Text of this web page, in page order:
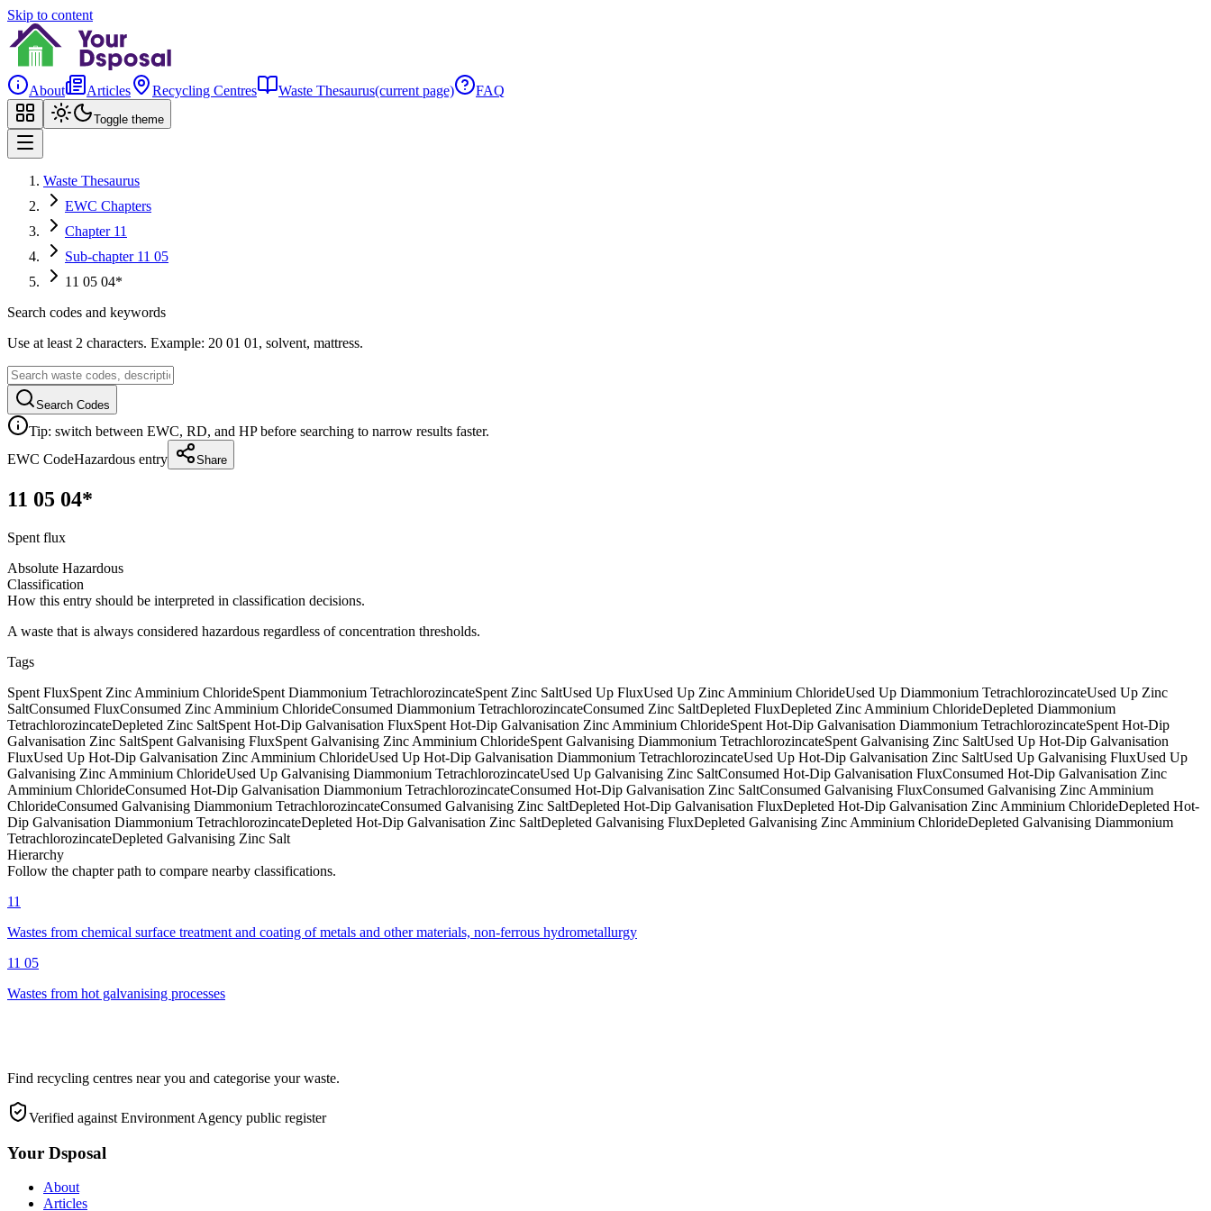
Skip to content
About Articles Recycling Centres Waste Thesaurus(current page) FAQ
Toggle theme
Waste Thesaurus
EWC Chapters
Chapter 11
Sub-chapter 11 05
11 05 04*
Search codes and keywords
Use at least 2 characters. Example: 20 01 01, solvent, mattress.
Search Codes
Tip: switch between EWC, RD, and HP before searching to narrow results faster.
EWC CodeHazardous entry Share
11 05 04*
Spent flux
Absolute Hazardous
Classification
How this entry should be interpreted in classification decisions.
A waste that is always considered hazardous regardless of concentration thresholds.
Tags
Spent FluxSpent Zinc Amminium ChlorideSpent Diammonium TetrachlorozincateSpent Zinc SaltUsed Up FluxUsed Up Zinc Amminium ChlorideUsed Up Diammonium TetrachlorozincateUsed Up Zinc
SaltConsumed FluxConsumed Zinc Amminium ChlorideConsumed Diammonium TetrachlorozincateConsumed Zinc SaltDepleted FluxDepleted Zinc Amminium ChlorideDepleted Diammonium
TetrachlorozincateDepleted Zinc SaltSpent Hot-Dip Galvanisation FluxSpent Hot-Dip Galvanisation Zinc Amminium ChlorideSpent Hot-Dip Galvanisation Diammonium TetrachlorozincateSpent Hot-Dip
Galvanisation Zinc SaltSpent Galvanising FluxSpent Galvanising Zinc Amminium ChlorideSpent Galvanising Diammonium TetrachlorozincateSpent Galvanising Zinc SaltUsed Up Hot-Dip Galvanisation
FluxUsed Up Hot-Dip Galvanisation Zinc Amminium ChlorideUsed Up Hot-Dip Galvanisation Diammonium TetrachlorozincateUsed Up Hot-Dip Galvanisation Zinc SaltUsed Up Galvanising FluxUsed Up
Galvanising Zinc Amminium ChlorideUsed Up Galvanising Diammonium TetrachlorozincateUsed Up Galvanising Zinc SaltConsumed Hot-Dip Galvanisation FluxConsumed Hot-Dip Galvanisation Zinc
Amminium ChlorideConsumed Hot-Dip Galvanisation Diammonium TetrachlorozincateConsumed Hot-Dip Galvanisation Zinc SaltConsumed Galvanising FluxConsumed Galvanising Zinc Amminium
ChlorideConsumed Galvanising Diammonium TetrachlorozincateConsumed Galvanising Zinc SaltDepleted Hot-Dip Galvanisation FluxDepleted Hot-Dip Galvanisation Zinc Amminium ChlorideDepleted Hot-
Dip Galvanisation Diammonium TetrachlorozincateDepleted Hot-Dip Galvanisation Zinc SaltDepleted Galvanising FluxDepleted Galvanising Zinc Amminium ChlorideDepleted Galvanising Diammonium
TetrachlorozincateDepleted Galvanising Zinc Salt
Hierarchy
Follow the chapter path to compare nearby classifications.
11
Wastes from chemical surface treatment and coating of metals and other materials, non-ferrous hydrometallurgy
11 05
Wastes from hot galvanising processes
Find recycling centres near you and categorise your waste.
Verified against Environment Agency public register
Your Dsposal
About
Articles